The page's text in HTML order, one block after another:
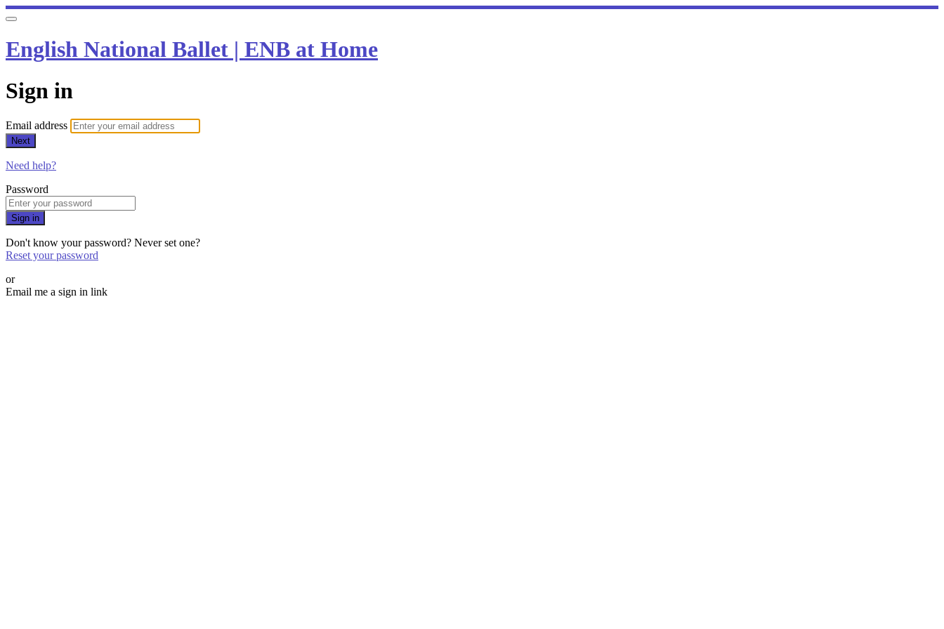
English National Ballet | ENB at Home
Sign in
Email address
Next
Need help?
Password
Sign in
Don't know your password? Never set one?
Reset your password
or
Email me a sign in link